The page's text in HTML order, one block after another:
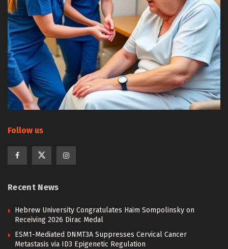
Follow us
Recent News
Hebrew University Congratulates Haim Sompolinsky on
Receiving 2026 Dirac Medal
ESM1-Mediated DNMT3A Suppresses Cervical Cancer
Metastasis via ID3 Epigenetic Regulation